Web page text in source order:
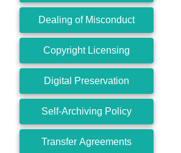
Dealing of Misconduct
Copyright Licensing
Digital Preservation
Self-Archiving Policy
Transfer Agreements